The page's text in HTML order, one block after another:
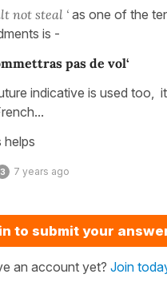
not steal ‘ as one of the
is -
pas de vol‘
indicative is used too,
helps
3 7 years ago
to submit your
an account yet? Join